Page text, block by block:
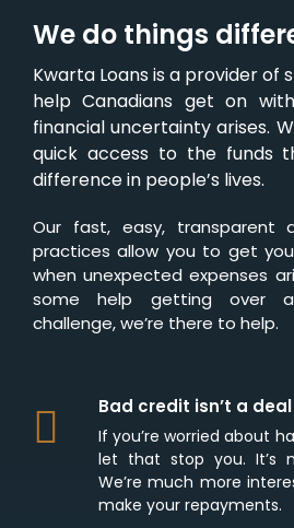
We do things
Kwarta Loans is a provider
help Canadians get on
financial uncertainty arises.
quick access to the funds
difference in people’s lives.
Our fast, easy, transparent
practices allow you to get
when unexpected expenses
some help getting over
challenge, we’re there to help.
Bad credit isn’t a
If you’re worried about
let that stop you. It’s
We’re much more
make your repayments.